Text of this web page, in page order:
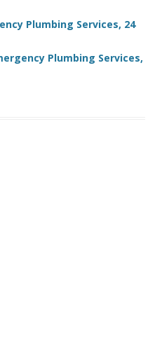
Plumbing Services, 24
Plumbing Services,